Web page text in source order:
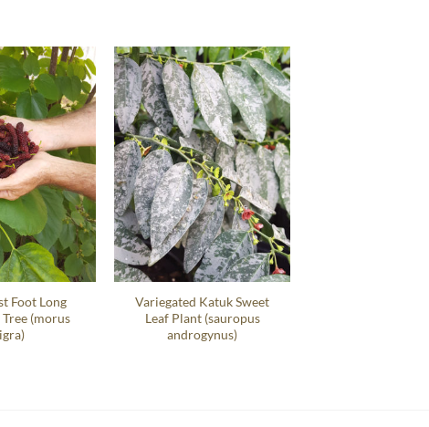
Foot Long
(morus
Variegated Katuk Sweet
Leaf Plant (sauropus
androgynus)